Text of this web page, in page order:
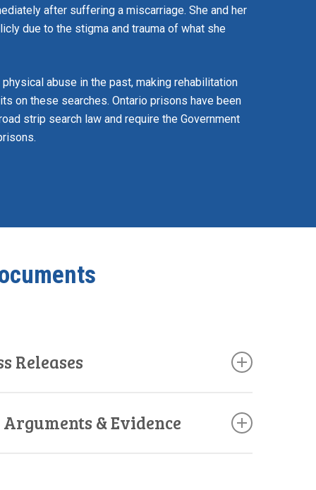
after suffering a miscarriage. She and her
due to the stigma and trauma of what she
abuse in the past, making rehabilitation
on these searches. Ontario prisons have been
strip search law and require the Government
Releases
& Evidence